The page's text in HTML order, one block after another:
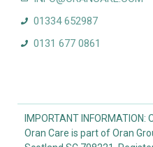
01334 652987
0131 677 0861
IMPORTANT
Oran Care is part of Oran